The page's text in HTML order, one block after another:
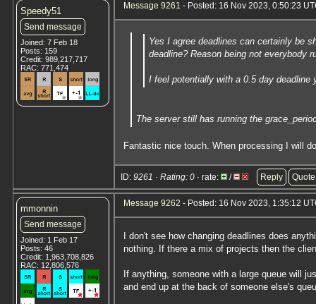
Speedy51
Send message
Joined: 7 Feb 18
Posts: 159
Credit: 989,217,717
RAC: 771,474
Message 9261 - Posted: 16 Nov 2023, 0:50:23
Yes I agree deadlines can certainly be
deadline? Reason being not everybody
I feel potentially with a 0.5 day
The server still has running the
Fantastic nice touch. When processing I will
ID: 9261 · Rating: 0 · rate: / Reply Quote
mmonnin
Send message
Joined: 1 Feb 17
Posts: 46
Credit: 1,963,708,826
RAC: 12,806,576
Message 9262 - Posted: 16 Nov 2023, 1:35:12
I don't see how changing deadlines does
nothing. If there a mix of projects then the
If anything, someone with a large queue will
and end up at the back of someone else's